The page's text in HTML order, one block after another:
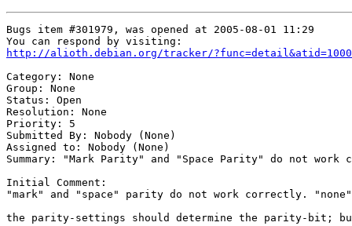
Bugs item #301979, was opened at 2005-08-01 11:29
http://alioth.debian.org/tracker/
Category: None
Group: None
Status: Open
Resolution: None
Priority: 5
Submitted By: Nobody (None)
Assigned to: Nobody (None)
Summary: "Mark Parity" and "Space Parity" do not work
Initial Comment:
"mark" and "space" parity do not work correctly.
the parity-settings should determine the parity-bit;